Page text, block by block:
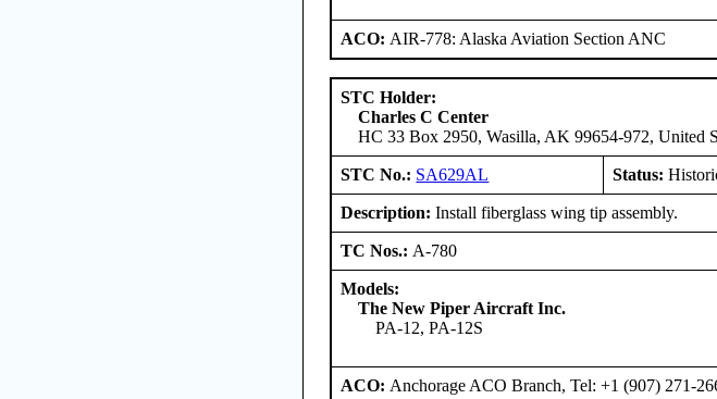
ACO: AIR-778: Alaska Aviation Section ANC
STC Holder:
Charles C Center
HC 33 Box 2950, Wasilla, AK 99654-972, United
STC No.: SA629AL Status:
Description: Install fiberglass wing tip assembly.
TC Nos.: A-780
Models:
The New Piper Aircraft Inc.
PA-12, PA-12S
ACO: Anchorage ACO Branch, Tel: +1 (907) 271-